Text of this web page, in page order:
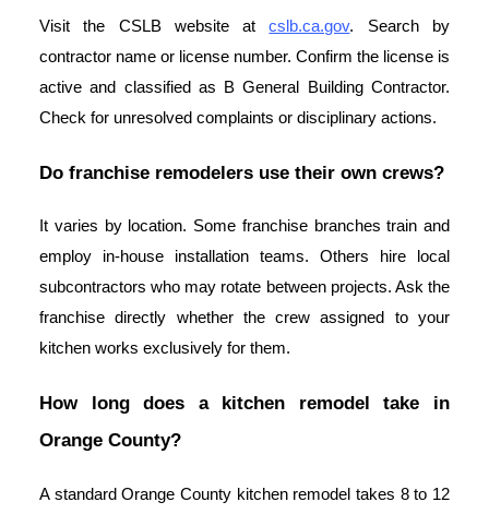
Visit the CSLB website atcslb.ca.gov. Search by
contractor name or license number. Confirm the license is
active and classified as B General Building Contractor.
Check for unresolved complaints or disciplinary actions.
Do franchise remodelers use their own crews?
It varies by location. Some franchise branches train and
employ in-house installation teams. Others hire local
subcontractors who may rotate between projects. Ask the
franchise directly whether the crew assigned to your
kitchen works exclusively for them.
How long does a kitchen remodel take in
Orange County?
A standard Orange County kitchen remodel takes 8 to 12